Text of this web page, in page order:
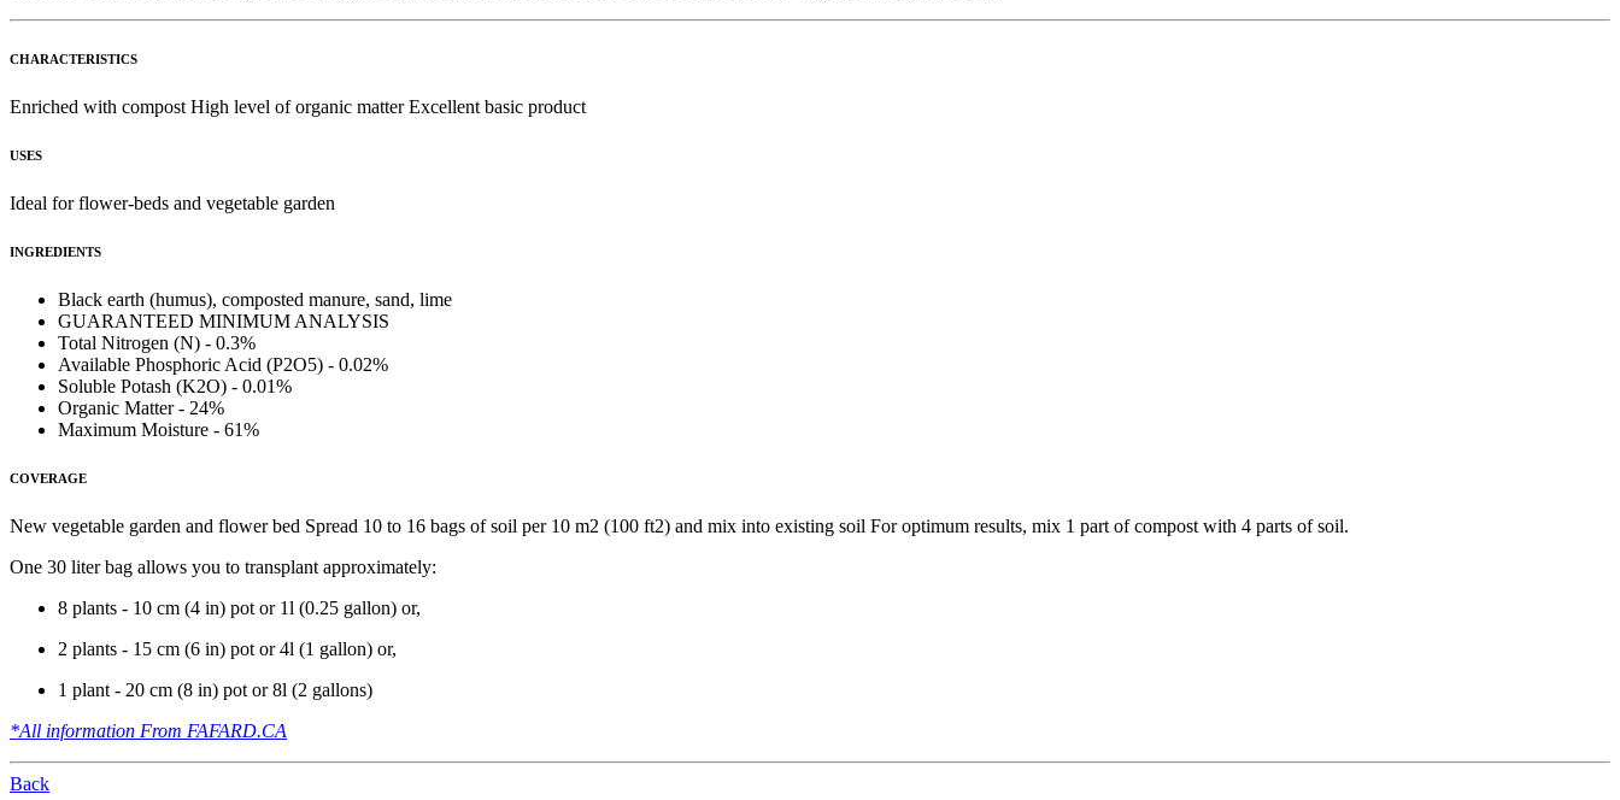
CHARACTERISTICS
Enriched with compost High level of organic matter Excellent basic product
USES
Ideal for flower-beds and vegetable garden
INGREDIENTS
Black earth (humus), composted manure, sand, lime
GUARANTEED MINIMUM ANALYSIS
Total Nitrogen (N) - 0.3%
Available Phosphoric Acid (P2O5) - 0.02%
Soluble Potash (K2O) - 0.01%
Organic Matter - 24%
Maximum Moisture - 61%
COVERAGE
New vegetable garden and flower bed Spread 10 to 16 bags of soil per 10 m2 (100 ft2) and mix into existing soil For optimum results, mix 1 part of compost with 4 parts of soil.
One 30 liter bag allows you to transplant approximately:
8 plants - 10 cm (4 in) pot or 1l (0.25 gallon) or,
2 plants - 15 cm (6 in) pot or 4l (1 gallon) or,
1 plant - 20 cm (8 in) pot or 8l (2 gallons)
*All information From FAFARD.CA
Back